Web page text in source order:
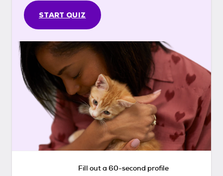
START QUIZ
Fill out a 60-second profile